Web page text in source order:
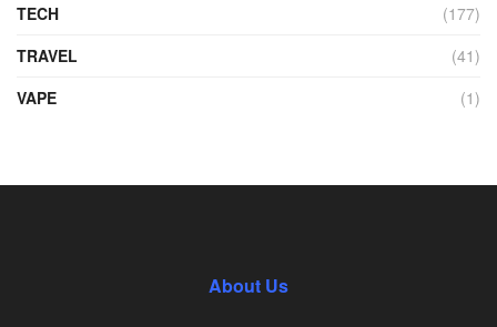
TECH
(177)
TRAVEL
(41)
VAPE
(1)
About Us